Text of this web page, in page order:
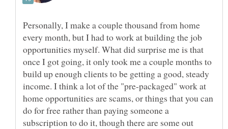
Personally, I make a couple thousand from home
every month, but I had to work at building the job
opportunities myself. What did surprise me is that
once I got going, it only took me a couple months to
build up enough clients to be getting a good, steady
income. I think a lot of the "pre-packaged" work at
home opportunities are scams, or things that you can
do for free rather than paying someone a
subscription to do it, though there are some out